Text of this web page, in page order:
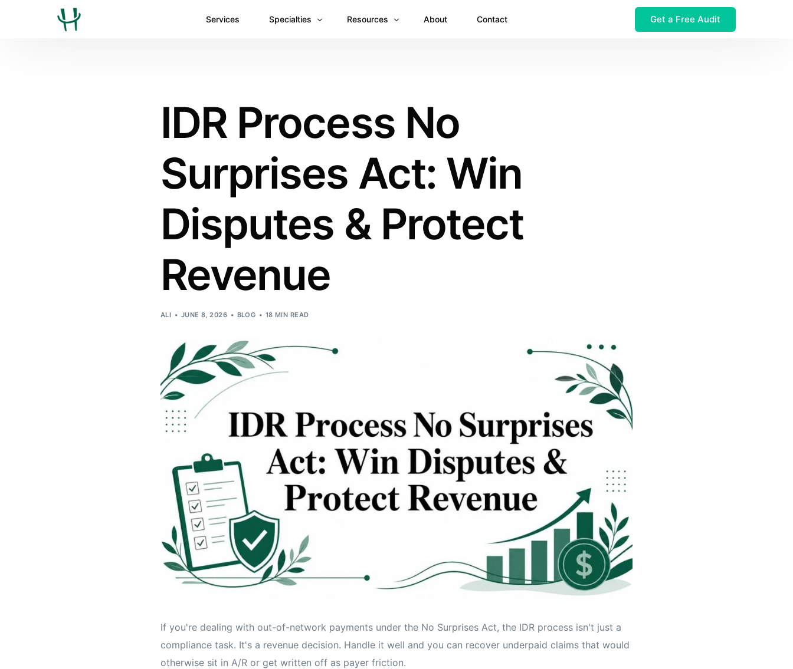
Services Specialties
Cardiology
Dermatology
Dental
Emergency Medicine Billing
General Surgery Billing
Internal Medicine
Orthopedic
Pain Management Billing
Radiology
Resources About Contact Get a Free Audit
IDR Process No
Surprises Act: Win
Disputes & Protect
Revenue
ALI JUNE 8, 2026 BLOG 18 MIN READ
If you're dealing with out-of-network payments under the No Surprises Act, the IDR process isn't just a
compliance task. It's a revenue decision. Handle it well and you can recover underpaid claims that would
otherwise sit in A/R or get written off as payer friction.